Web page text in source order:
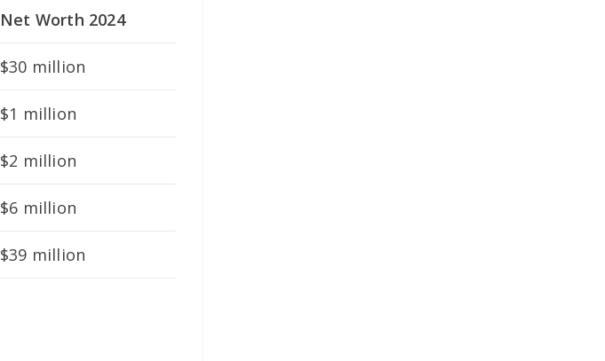
Net Worth 2024
$30 million
$1 million
$2 million
$6 million
$39 million